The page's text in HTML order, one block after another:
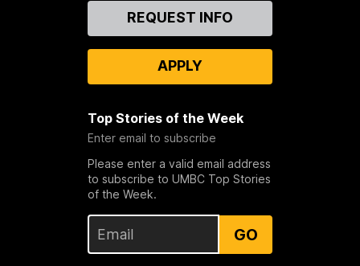
REQUEST INFO
APPLY
Top Stories of the Week
Enter email to subscribe
Please enter a valid email address
to subscribe to UMBC Top Stories
of the Week.
GO